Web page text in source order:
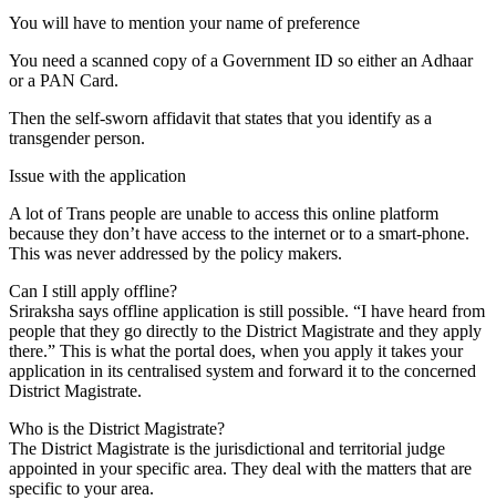
You will have to mention your name of preference
You need a scanned copy of a Government ID so either an Adhaar
or a PAN Card.
Then the self-sworn affidavit that states that you identify as a
transgender person.
Issue with the application
A lot of Trans people are unable to access this online platform
because they don’t have access to the internet or to a smart-phone.
This was never addressed by the policy makers.
Can I still apply offline?
Sriraksha says offline application is still possible. “I have heard from
people that they go directly to the District Magistrate and they apply
there.” This is what the portal does, when you apply it takes your
application in its centralised system and forward it to the concerned
District Magistrate.
Who is the District Magistrate?
The District Magistrate is the jurisdictional and territorial judge
appointed in your specific area. They deal with the matters that are
specific to your area.